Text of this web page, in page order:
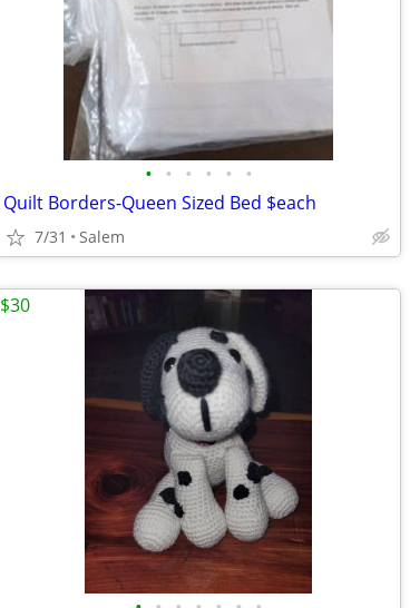
• • • • • •
Quilt Borders-Queen Sized Bed $each
7/31 Salem
$30